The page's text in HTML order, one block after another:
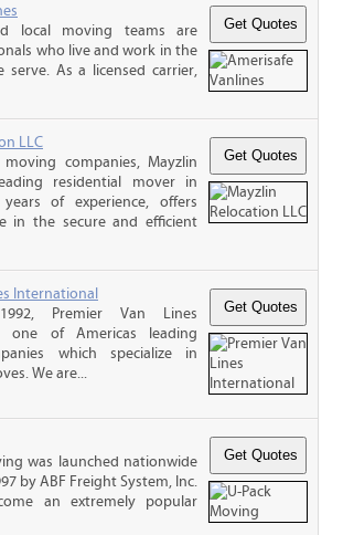
local moving teams are
who live and work in the
serve. As a licensed carrier,
LLC
companies, Mayzlin
residential mover in
of experience, offers
in the secure and efficient
International
Premier Van Lines
one of Americas leading
which specialize in
We are...
was launched nationwide
by ABF Freight System, Inc.
an extremely popular